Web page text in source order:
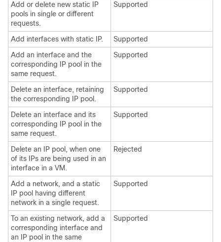
Add or delete new static IP
pools in single or different
requests.
Supported
Add interfaces with static IP.
Supported
Add an interface and the
corresponding IP pool in the
same request.
Supported
Delete an interface, retaining
the corresponding IP pool.
Supported
Delete an interface and its
corresponding IP pool in the
same request.
Supported
Delete an IP pool, when one
of its IPs are being used in an
interface in a VM.
Rejected
Add a network, and a static
IP pool having different
network in a single request.
Supported
To an existing network, add a
corresponding interface and
an IP pool in the same
Supported